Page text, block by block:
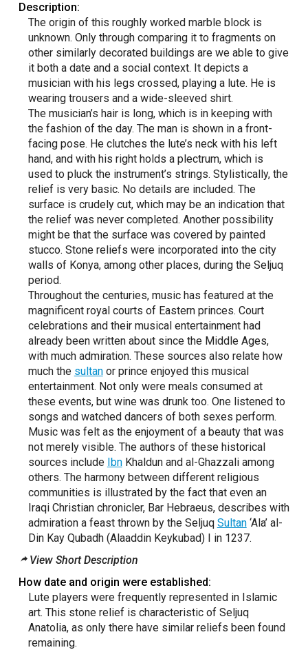
Description:
The origin of this roughly worked marble block is
unknown. Only through comparing it to fragments on
other similarly decorated buildings are we able to give
it both a date and a social context. It depicts a
musician with his legs crossed, playing a lute. He is
wearing trousers and a wide-sleeved shirt.
The musician’s hair is long, which is in keeping with
the fashion of the day. The man is shown in a front-
facing pose. He clutches the lute’s neck with his left
hand, and with his right holds a plectrum, which is
used to pluck the instrument’s strings. Stylistically, the
relief is very basic. No details are included. The
surface is crudely cut, which may be an indication that
the relief was never completed. Another possibility
might be that the surface was covered by painted
stucco. Stone reliefs were incorporated into the city
walls of Konya, among other places, during the Seljuq
period.
Throughout the centuries, music has featured at the
magnificent royal courts of Eastern princes. Court
celebrations and their musical entertainment had
already been written about since the Middle Ages,
with much admiration. These sources also relate how
much the sultanor prince enjoyed this musical
entertainment. Not only were meals consumed at
these events, but wine was drunk too. One listened to
songs and watched dancers of both sexes perform.
Music was felt as the enjoyment of a beauty that was
not merely visible. The authors of these historical
sources include IbnKhaldun and al-Ghazzali among
others. The harmony between different religious
communities is illustrated by the fact that even an
Iraqi Christian chronicler, Bar Hebraeus, describes with
admiration a feast thrown by the Seljuq Sultan‘Ala’ al-
Din Kay Qubadh (Alaaddin Keykubad) I in 1237.
View Short Description
How date and origin were established:
Lute players were frequently represented in Islamic
art. This stone relief is characteristic of Seljuq
Anatolia, as only there have similar reliefs been found
remaining.